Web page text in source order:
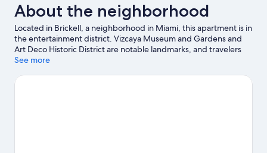
About the neighborhood
Located in Brickell, a neighborhood in Miami, this apartment is in
the entertainment district. Vizcaya Museum and Gardens and
Art Deco Historic District are notable landmarks, and travelers
looking to shop may want to visit Brickell City Centre and
what's going on at Kaseya Center or LoanDepot Park.
See more